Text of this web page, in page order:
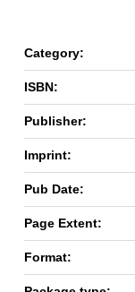
Category:
ISBN:
Publisher:
Imprint:
Pub Date:
Page Extent:
Format: